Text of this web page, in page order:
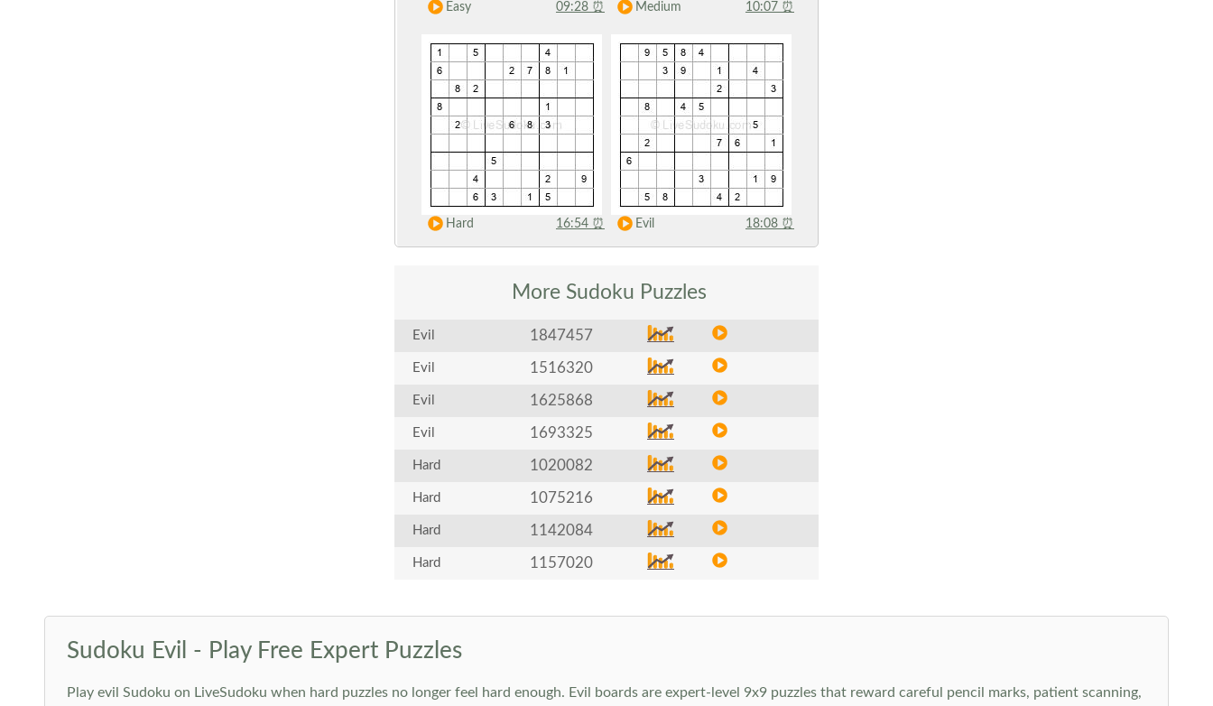
Easy 09:28 ⏰ Medium 10:07 ⏰
Hard 16:54 ⏰ Evil 18:08 ⏰
More Sudoku Puzzles
Evil 1847457
Evil 1516320
Evil 1625868
Evil 1693325
Hard 1020082
Hard 1075216
Hard 1142084
Hard 1157020
Sudoku Evil - Play Free Expert Puzzles
Play evil Sudoku on LiveSudoku when hard puzzles no longer feel hard enough. Evil boards are expert-level 9x9 puzzles that reward careful pencil marks, patient scanning,